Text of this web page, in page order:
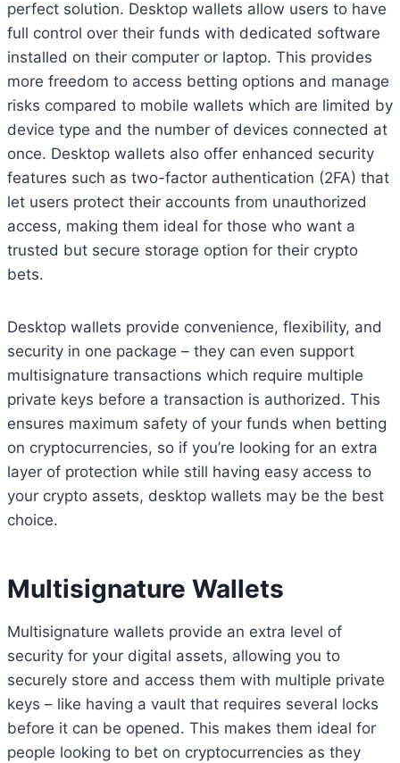
perfect solution. Desktop wallets allow users to have
full control over their funds with dedicated software
installed on their computer or laptop. This provides
more freedom to access betting options and manage
risks compared to mobile wallets which are limited by
device type and the number of devices connected at
once. Desktop wallets also offer enhanced security
features such as two-factor authentication (2FA) that
let users protect their accounts from unauthorized
access, making them ideal for those who want a
trusted but secure storage option for their crypto
bets.
Desktop wallets provide convenience, flexibility, and
security in one package – they can even support
multisignature transactions which require multiple
private keys before a transaction is authorized. This
ensures maximum safety of your funds when betting
on cryptocurrencies, so if you’re looking for an extra
layer of protection while still having easy access to
your crypto assets, desktop wallets may be the best
choice.
Multisignature Wallets
Multisignature wallets provide an extra level of
security for your digital assets, allowing you to
securely store and access them with multiple private
keys – like having a vault that requires several locks
before it can be opened. This makes them ideal for
people looking to bet on cryptocurrencies as they